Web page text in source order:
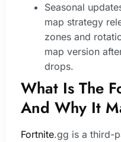
Seasonal
map strategy
zones and
map version
drops.
What Is The
And Why It
Fortnite.gg is a third-